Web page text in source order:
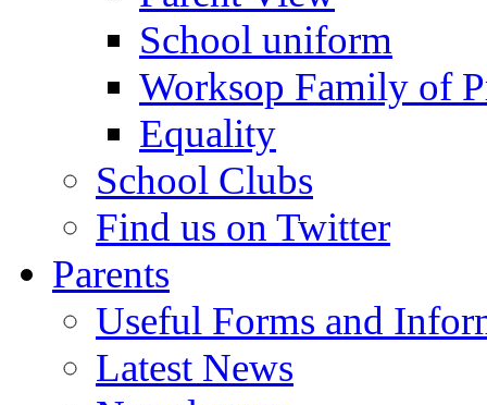
School uniform
Worksop Family of
Equality
School Clubs
Find us on Twitter
Parents
Useful Forms and
Latest News